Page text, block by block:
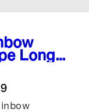
Long
Guard
Piece